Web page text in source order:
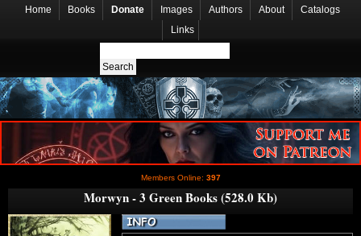
Home Books Donate Images Authors About
Catalogs
Links
Members Online: 397
Morwyn - 3 Green Books (528.0 Kb)